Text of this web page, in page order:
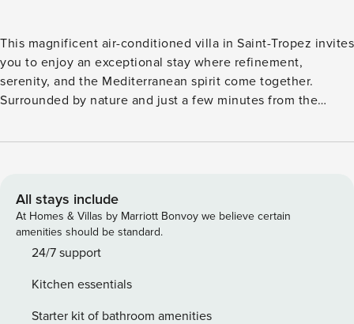
This magnificent air-conditioned villa in Saint-Tropez invites
you to enjoy an exceptional stay where refinement,
serenity, and the Mediterranean spirit come together.
Surrounded by nature and just a few minutes from the
perfect balance between privacy and proximity to the
of Saint-Tropez in an exclusive environment where luxury
and the art of Mediterranean living are at the heart of your
experience. ⭐ Tucked away in one of the most desirable
areas of Saint-Tropez, this remarkable 250sqm residence is
guests, the villa is designed for absolute comfort, offering
premium features, generous living spaces, and an
All stays include
At Homes & Villas by Marriott Bonvoy we believe certain
amenities should be standard.
24/7 support
Kitchen essentials
Starter kit of bathroom amenities